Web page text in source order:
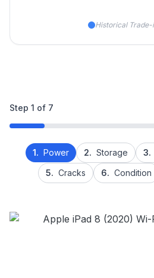
Historical Trade-
Step 1 of 7
1. Power 2. Storage 3.
5. Cracks 6. Condition